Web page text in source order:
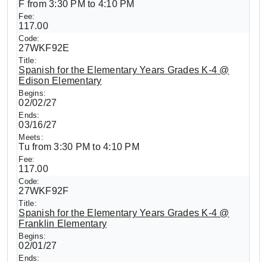
F from 3:30 PM to 4:10 PM
117.00
27WKF92E
Spanish for the Elementary Years Grades K-4 @
Edison Elementary
02/02/27
03/16/27
Tu from 3:30 PM to 4:10 PM
117.00
27WKF92F
Spanish for the Elementary Years Grades K-4 @
Franklin Elementary
02/01/27